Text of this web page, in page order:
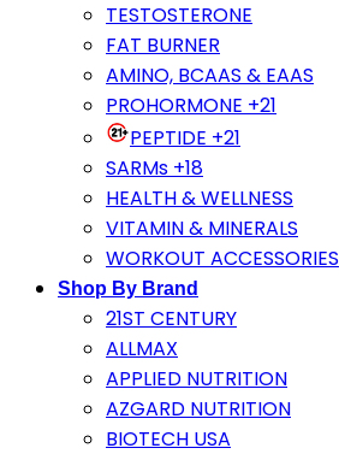
TESTOSTERONE
FAT BURNER
AMINO, BCAAS & EAAS
PROHORMONE +21
PEPTIDE +21
SARMs +18
HEALTH & WELLNESS
VITAMIN & MINERALS
WORKOUT ACCESSORIES
Shop By Brand
21ST CENTURY
ALLMAX
APPLIED NUTRITION
AZGARD NUTRITION
BIOTECH USA